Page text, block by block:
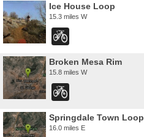
Ice House Loop
15.3 miles W
Broken Mesa Rim
15.8 miles W
Springdale Town Loop
16.0 miles E